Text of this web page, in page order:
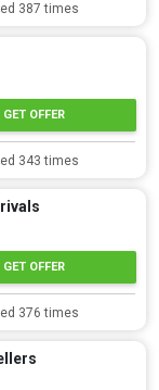
387 times
GET OFFER
343 times
GET OFFER
376 times